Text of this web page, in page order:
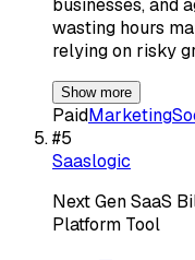
businesses, and
wasting hours
relying on risky
Show more
PaidMarketing
#5
Saaslogic
Next Gen SaaS
Platform Tool